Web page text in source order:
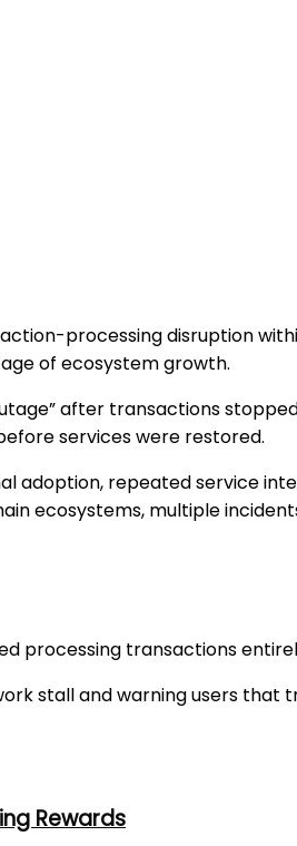
processing disruption
of ecosystem growth.
after transactions
services were restored.
adoption, repeated service
ecosystems, multiple
processing transactions
stall and warning users
Rewards